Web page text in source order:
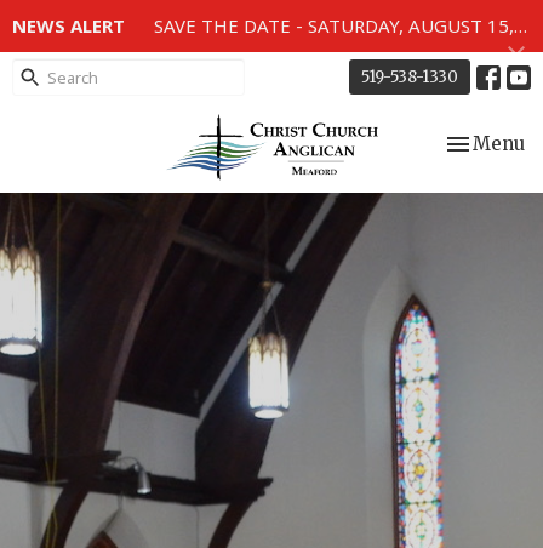
NEWS ALERT SAVE THE DATE - SATURDAY, AUGUST 15, 2026 - 80TH ANNIVERSARY SERVICE OF THE WWII MEMORIAL WINDOWS at 2pm.
519-538-1330
Toggle
Menu